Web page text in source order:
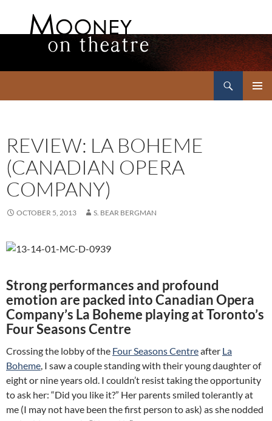
REVIEW: LA BOHEME
(CANADIAN OPERA
COMPANY)
OCTOBER 5, 2013 S. BEAR BERGMAN
Strong performances and profound
emotion are packed into Canadian Opera
Company’s La Boheme playing at Toronto’s
Four Seasons Centre
Crossing the lobby of the Four Seasons Centreafter La
Boheme, I saw a couple standing with their young daughter of
eight or nine years old. I couldn’t resist taking the opportunity
to ask her: “Did you like it?” Her parents smiled tolerantly at
me (I may not have been the first person to ask) as she nodded